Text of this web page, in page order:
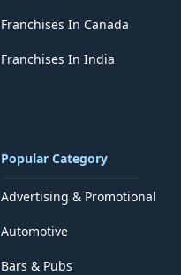
Franchises In Canada
Franchises In India
Popular Category
Advertising & Promotional
Automotive
Bars & Pubs